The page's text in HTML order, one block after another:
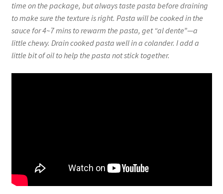
time on the package, but always taste pasta before draining
to make sure the texture is right. Pasta will be cooked in the
sauce for 4~7 mins to rewarm the pasta, get “al dente”—a
little chewy. Drain cooked pasta well in a colander. I add a
little bit of oil to help the pasta not stick together.